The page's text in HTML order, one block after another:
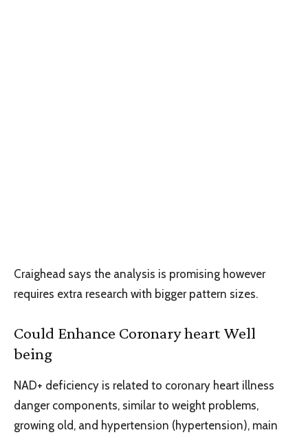
Craighead says the analysis is promising however
requires extra research with bigger pattern sizes.
Could Enhance Coronary heart Well
being
NAD+ deficiency is related to coronary heart illness
danger components, similar to weight problems,
growing old, and hypertension (hypertension), main